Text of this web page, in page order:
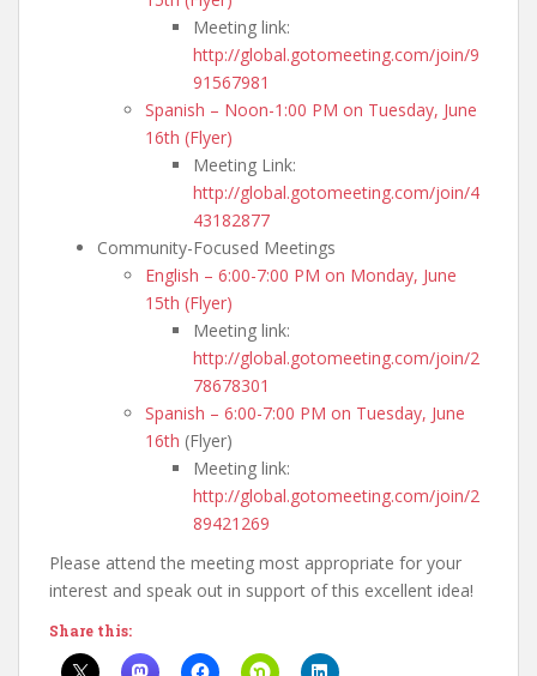
Meeting link:
http://global.gotomeeting.com/join/9
91567981
Spanish – Noon-1:00 PM on Tuesday, June
16th (Flyer)
Meeting Link:
http://global.gotomeeting.com/join/4
43182877
Community-Focused Meetings
English – 6:00-7:00 PM on Monday, June
15th (Flyer)
Meeting link:
http://global.gotomeeting.com/join/2
78678301
Spanish – 6:00-7:00 PM on Tuesday, June
16th (Flyer)
Meeting link:
http://global.gotomeeting.com/join/2
89421269
Please attend the meeting most appropriate for your
interest and speak out in support of this excellent idea!
Share this: